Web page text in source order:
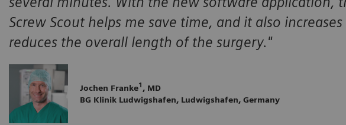
Screw Scout helps me save time, and it also
reduces the overall length of the surgery."
Jochen Franke1 , MD
BG Klinik Ludwigshafen, Ludwigshafen, Germany